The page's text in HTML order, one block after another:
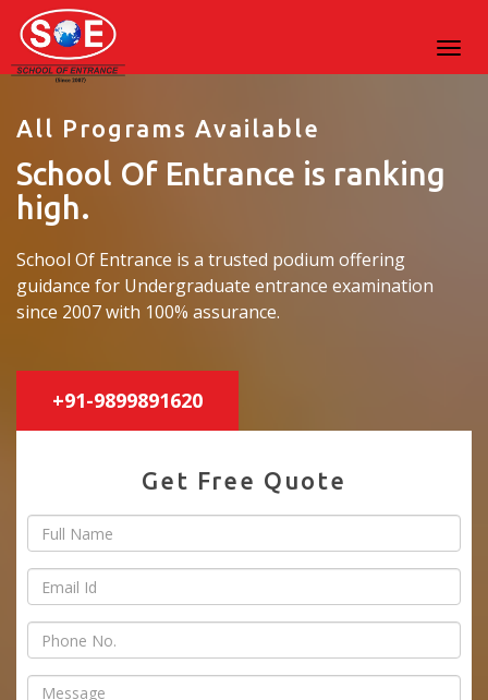
All Programs Available
School Of Entrance is ranking
high.
School Of Entrance is a trusted podium offering
guidance for Undergraduate entrance examination
since 2007 with 100% assurance.
+91-9899891620
Get Free Quote